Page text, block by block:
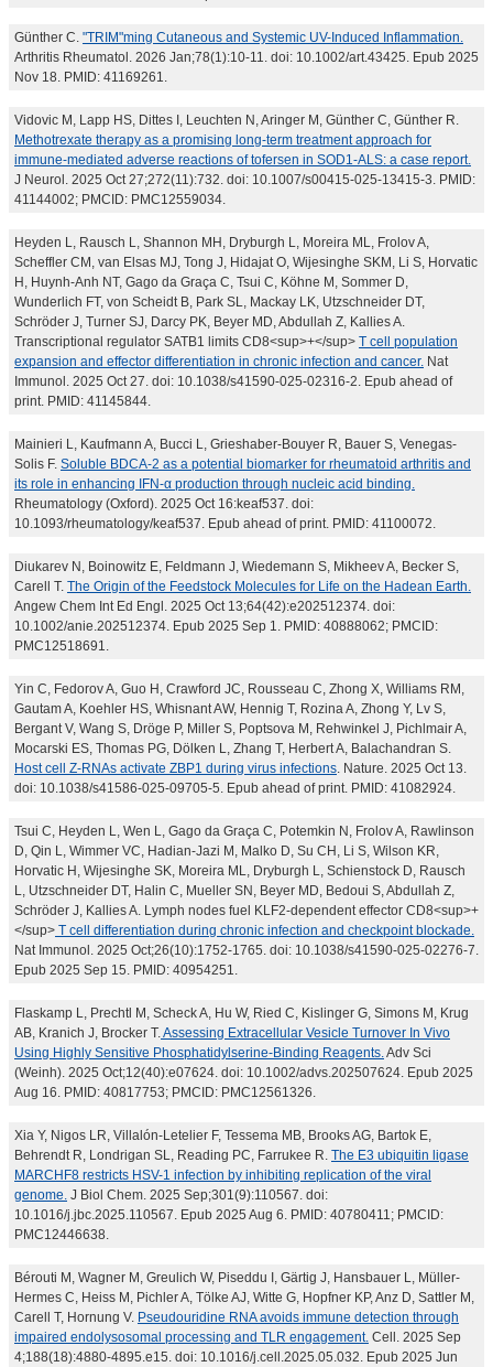
Günther C. "TRIM"ming Cutaneous and Systemic UV-Induced Inflammation.
Arthritis Rheumatol. 2026 Jan;78(1):10-11. doi: 10.1002/art.43425. Epub 2025
Nov 18. PMID: 41169261.
Vidovic M, Lapp HS, Dittes I, Leuchten N, Aringer M, Günther C, Günther R.
Methotrexate therapy as a promising long-term treatment approach for
immune-mediated adverse reactions of tofersen in SOD1-ALS: a case report.
J Neurol. 2025 Oct 27;272(11):732. doi: 10.1007/s00415-025-13415-3. PMID:
41144002; PMCID: PMC12559034.
Heyden L, Rausch L, Shannon MH, Dryburgh L, Moreira ML, Frolov A,
Scheffler CM, van Elsas MJ, Tong J, Hidajat O, Wijesinghe SKM, Li S, Horvatic
H, Huynh-Anh NT, Gago da Graça C, Tsui C, Köhne M, Sommer D,
Wunderlich FT, von Scheidt B, Park SL, Mackay LK, Utzschneider DT,
Schröder J, Turner SJ, Darcy PK, Beyer MD, Abdullah Z, Kallies A.
Transcriptional regulator SATB1 limits CD8<sup>+</sup> T cell population
expansion and effector differentiation in chronic infection and cancer. Nat
Immunol. 2025 Oct 27. doi: 10.1038/s41590-025-02316-2. Epub ahead of
print. PMID: 41145844.
Mainieri L, Kaufmann A, Bucci L, Grieshaber-Bouyer R, Bauer S, Venegas-
Solis F. Soluble BDCA-2 as a potential biomarker for rheumatoid arthritis and
its role in enhancing IFN-α production through nucleic acid binding.
Rheumatology (Oxford). 2025 Oct 16:keaf537. doi:
10.1093/rheumatology/keaf537. Epub ahead of print. PMID: 41100072.
Diukarev N, Boinowitz E, Feldmann J, Wiedemann S, Mikheev A, Becker S,
Carell T. The Origin of the Feedstock Molecules for Life on the Hadean Earth.
Angew Chem Int Ed Engl. 2025 Oct 13;64(42):e202512374. doi:
10.1002/anie.202512374. Epub 2025 Sep 1. PMID: 40888062; PMCID:
PMC12518691.
Yin C, Fedorov A, Guo H, Crawford JC, Rousseau C, Zhong X, Williams RM,
Gautam A, Koehler HS, Whisnant AW, Hennig T, Rozina A, Zhong Y, Lv S,
Bergant V, Wang S, Dröge P, Miller S, Poptsova M, Rehwinkel J, Pichlmair A,
Mocarski ES, Thomas PG, Dölken L, Zhang T, Herbert A, Balachandran S.
Host cell Z-RNAs activate ZBP1 during virus infections. Nature. 2025 Oct 13.
doi: 10.1038/s41586-025-09705-5. Epub ahead of print. PMID: 41082924.
Tsui C, Heyden L, Wen L, Gago da Graça C, Potemkin N, Frolov A, Rawlinson
D, Qin L, Wimmer VC, Hadian-Jazi M, Malko D, Su CH, Li S, Wilson KR,
Horvatic H, Wijesinghe SK, Moreira ML, Dryburgh L, Schienstock D, Rausch
L, Utzschneider DT, Halin C, Mueller SN, Beyer MD, Bedoui S, Abdullah Z,
Schröder J, Kallies A. Lymph nodes fuel KLF2-dependent effector CD8<sup>+
</sup> T cell differentiation during chronic infection and checkpoint blockade.
Nat Immunol. 2025 Oct;26(10):1752-1765. doi: 10.1038/s41590-025-02276-7.
Epub 2025 Sep 15. PMID: 40954251.
Flaskamp L, Prechtl M, Scheck A, Hu W, Ried C, Kislinger G, Simons M, Krug
AB, Kranich J, Brocker T.Assessing Extracellular Vesicle Turnover In Vivo
Using Highly Sensitive Phosphatidylserine-Binding Reagents.Adv Sci
(Weinh). 2025 Oct;12(40):e07624. doi: 10.1002/advs.202507624. Epub 2025
Aug 16. PMID: 40817753; PMCID: PMC12561326.
Xia Y, Nigos LR, Villalón-Letelier F, Tessema MB, Brooks AG, Bartok E,
Behrendt R, Londrigan SL, Reading PC, Farrukee R. The E3 ubiquitin ligase
MARCHF8 restricts HSV-1 infection by inhibiting replication of the viral
genome. J Biol Chem. 2025 Sep;301(9):110567. doi:
10.1016/j.jbc.2025.110567. Epub 2025 Aug 6. PMID: 40780411; PMCID:
PMC12446638.
Bérouti M, Wagner M, Greulich W, Piseddu I, Gärtig J, Hansbauer L, Müller-
Hermes C, Heiss M, Pichler A, Tölke AJ, Witte G, Hopfner KP, Anz D, Sattler M,
Carell T, Hornung V. Pseudouridine RNA avoids immune detection through
impaired endolysosomal processing and TLR engagement. Cell. 2025 Sep
4;188(18):4880-4895.e15. doi: 10.1016/j.cell.2025.05.032. Epub 2025 Jun